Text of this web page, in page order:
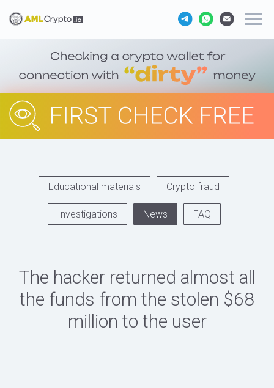
Educational materials Crypto fraud
Investigations News FAQ
The hacker returned almost all
the funds from the stolen $68
million to the user